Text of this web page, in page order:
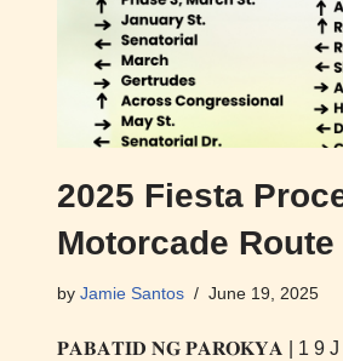
2025 Fiesta
Motorcade Route
by Jamie Santos June 19, 2025
𝐏𝐀𝐁𝐀𝐓𝐈𝐃 𝐍𝐆 𝐏𝐀𝐑𝐎𝐊𝐘𝐀 | 1 9 J